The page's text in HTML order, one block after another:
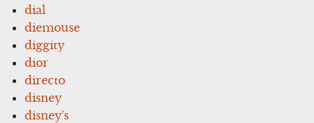
dial
diemouse
diggity
dior
directo
disney
disney's